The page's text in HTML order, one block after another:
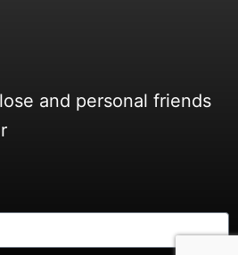
and personal friends